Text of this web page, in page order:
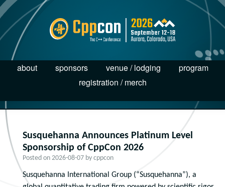
about sponsors venue / lodging
program
registration / merch
Susquehanna Announces Platinum Level
Sponsorship of CppCon 2026
Posted on 2026-08-07 by cppcon
Susquehanna International Group (“Susquehanna”), a